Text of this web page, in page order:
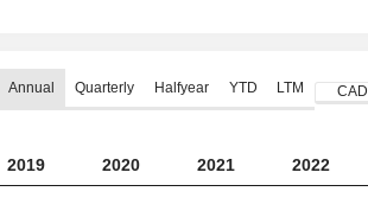
Annual Quarterly Halfyear YTD LTM CAD
2019 2020 2021 2022